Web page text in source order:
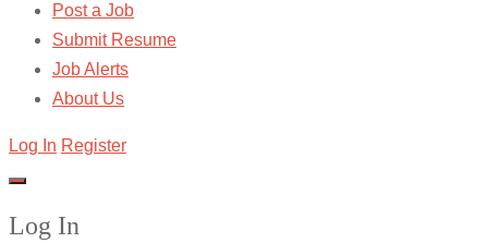
Post a Job
Submit Resume
Job Alerts
About Us
Log In Register
Log In